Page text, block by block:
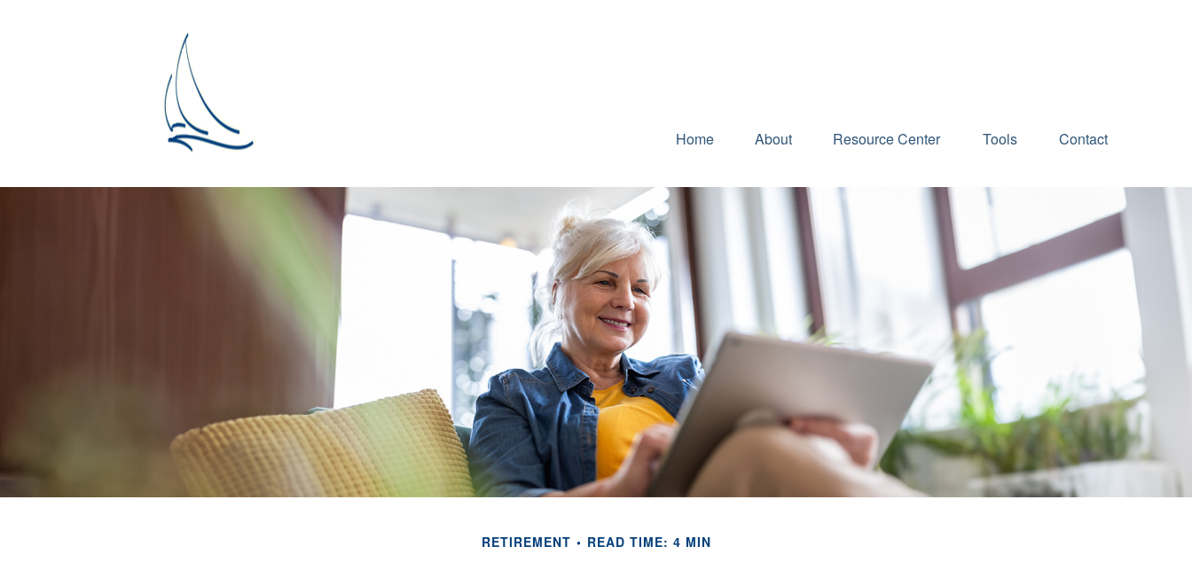
Home About Resource Center Tools Contact
RETIREMENT READ TIME: 4 MIN